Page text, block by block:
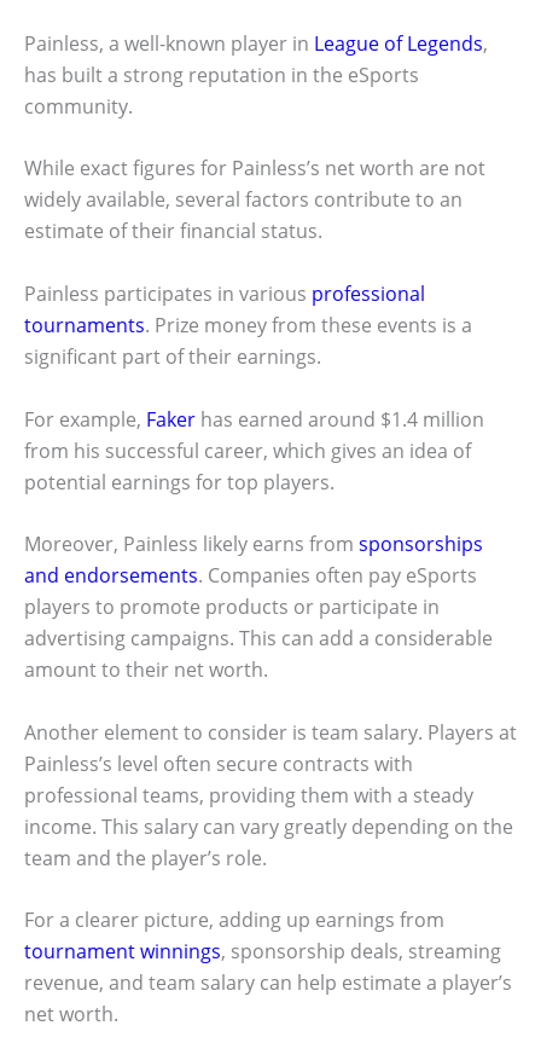
Painless, a well-known player in League of Legends,
has built a strong reputation in the eSports
community.
While exact figures for Painless’s net worth are not
widely available, several factors contribute to an
estimate of their financial status.
Painless participates in various professional
tournaments. Prize money from these events is a
significant part of their earnings.
For example, Faker has earned around $1.4 million
from his successful career, which gives an idea of
potential earnings for top players.
Moreover, Painless likely earns from sponsorships
and endorsements. Companies often pay eSports
players to promote products or participate in
advertising campaigns. This can add a considerable
amount to their net worth.
Another element to consider is team salary. Players at
Painless’s level often secure contracts with
professional teams, providing them with a steady
income. This salary can vary greatly depending on the
team and the player’s role.
For a clearer picture, adding up earnings from
tournament winnings, sponsorship deals, streaming
revenue, and team salary can help estimate a player’s
net worth.